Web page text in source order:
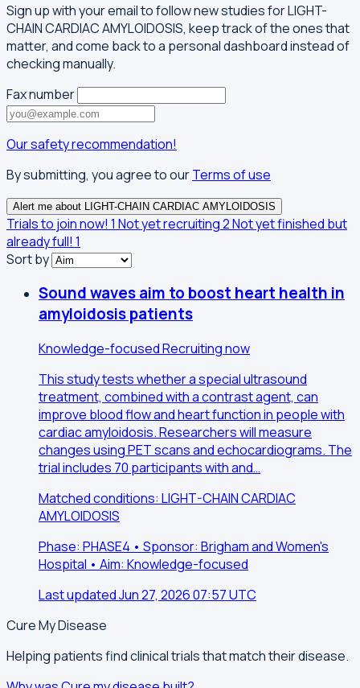
Sign up with your email to follow new studies for LIGHT-
CHAIN CARDIAC AMYLOIDOSIS, keep track of the ones that
matter, and come back to a personal dashboard instead of
checking manually.
Fax number
Our safety recommendation!
By submitting, you agree to ourTerms of use
Alert me about LIGHT-CHAIN CARDIAC AMYLOIDOSIS
Trials to join now! 1 Not yet recruiting2Not yet finished but
already full! 1
Sort by
Sound waves aim to boost heart health in
amyloidosis patients
Knowledge-focusedRecruiting now
This study tests whether a special ultrasound
treatment, combined with a contrast agent, can
improve blood flow and heart function in people with
cardiac amyloidosis. Researchers will measure
changes using PET scans and echocardiograms. The
trial includes 70 participants with and…
Matched conditions: LIGHT-CHAIN CARDIAC
AMYLOIDOSIS
Phase: PHASE4 • Sponsor: Brigham and Women's
Hospital • Aim: Knowledge-focused
Last updated Jun 27, 2026 07:57 UTC
Cure My Disease
Helping patients find clinical trials that match their disease.